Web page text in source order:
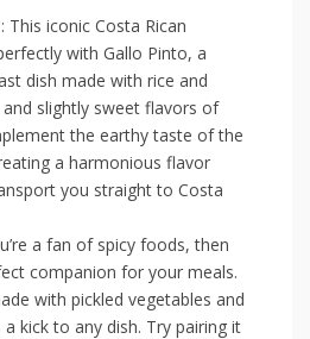
iconic Costa‍ Rican
⁢with Gallo Pinto, a
dish made with rice and
slightly sweet flavors of
the ‌earthy taste of the
a harmonious flavor
you ⁤straight to Costa
a fan of spicy foods, ⁣then
companion for your meals.
with pickled vegetables and
kick⁣ to any dish. Try pairing it